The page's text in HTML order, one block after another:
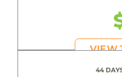
VIEW
44